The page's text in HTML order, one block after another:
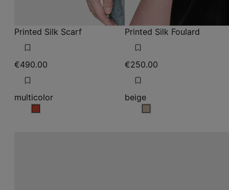
Printed Silk Scarf
€490.00
multicolor
multicolor
Printed Silk Foulard
€250.00
beige
beige